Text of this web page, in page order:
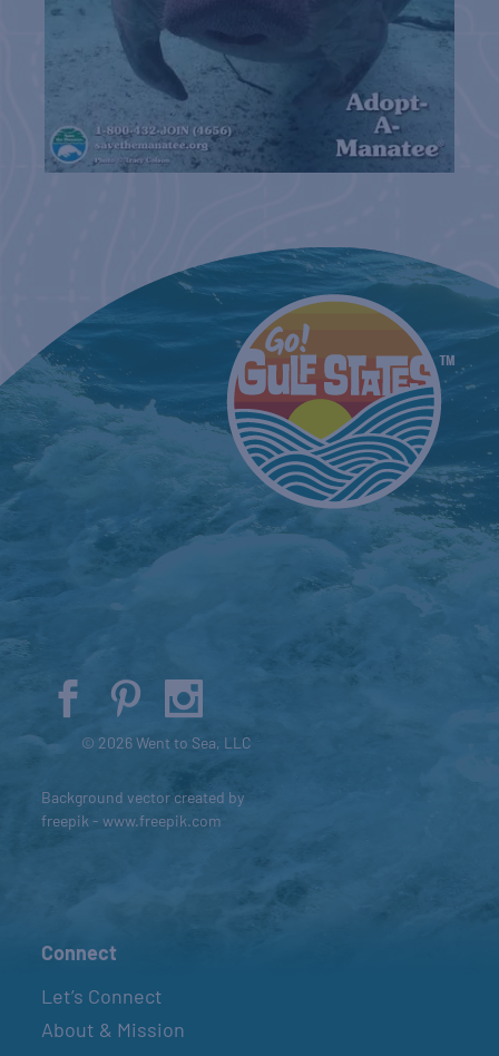
© 2026 Went to Sea, LLC
Background vector created by
freepik - www.freepik.com
Connect
Let’s Connect
About & Mission